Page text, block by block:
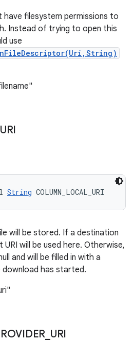
filesystem permissions to
Instead of trying to open this
use
URI
String COLUMN_LOCAL_URI
will be stored. If a destination
will be used here. Otherwise,
and will be filled in with a
download has started.
URI